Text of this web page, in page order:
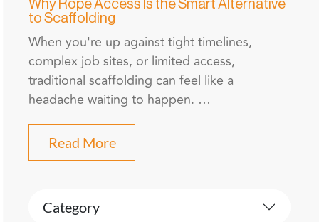
Why Rope Access Is the Smart Alternative
to Scaffolding
When you're up against tight timelines,
complex job sites, or limited access,
traditional scaffolding can feel like a
headache waiting to happen. …
Read More
Category